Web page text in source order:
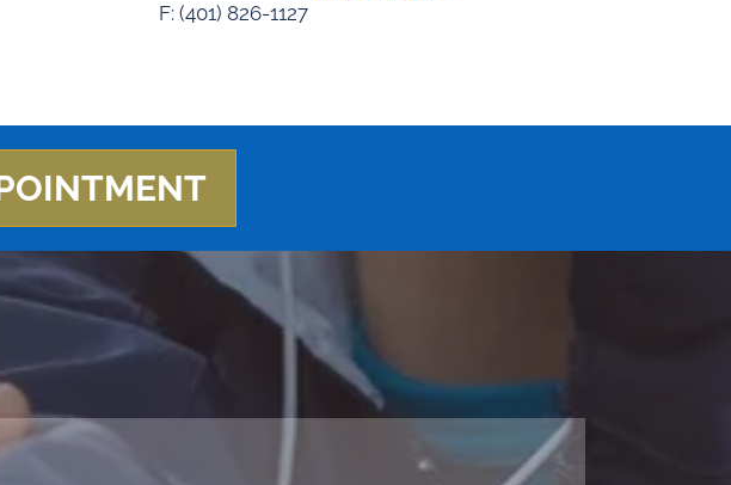
F: (401) 826-1127